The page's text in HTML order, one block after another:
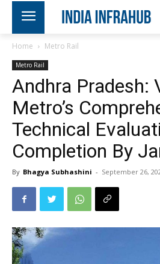
Home Metro Rail
Metro Rail
Andhra Pradesh:
Metro’s
Technical
Completion By
By Bhagya Subhashini - September 26,